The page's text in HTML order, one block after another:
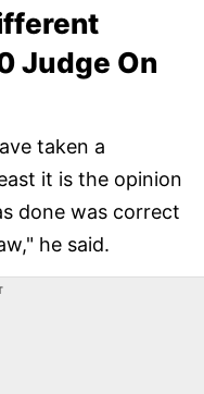
Judge On
taken a
it is the opinion
done was correct
he said.